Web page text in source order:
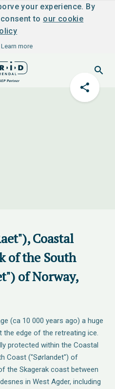
your experience. By
to our cookie
Learn more
Coastal
of the South
of Norway,
(ca 10 000 years ago) a huge
the edge of the retreating ice.
protected within the Coastal
Coast ("Sørlandet") of
the Skagerak coast between
in West Agder, including